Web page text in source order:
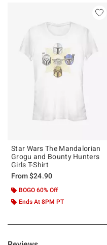
Star Wars The Mandalorian
Grogu and Bounty Hunters
Girls T-Shirt
From$24.90
BOGO 60% Off
Ends At 8PM PT